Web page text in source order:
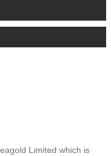
Limited which is